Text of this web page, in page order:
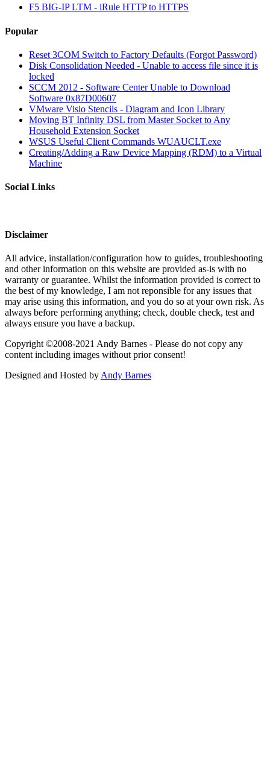
F5 BIG-IP LTM - iRule HTTP to HTTPS
Popular
Reset 3COM Switch to Factory Defaults (Forgot Password)
Disk Consolidation Needed - Unable to access file since it is
locked
SCCM 2012 - Software Center Unable to Download
Software 0x87D00607
VMware Visio Stencils - Diagram and Icon Library
Moving BT Infinity DSL from Master Socket to Any
Household Extension Socket
WSUS Useful Client Commands WUAUCLT.exe
Creating/Adding a Raw Device Mapping (RDM) to a Virtual
Machine
Social Links
Disclaimer
All advice, installation/configuration how to guides, troubleshooting
and other information on this website are provided as-is with no
warranty or guarantee. Whilst the information provided is correct to
the best of my knowledge, I am not reponsible for any issues that
may arise using this information, and you do so at your own risk. As
always before performing anything; check, double check, test and
always ensure you have a backup.
Copyright ©2008-2021 Andy Barnes - Please do not copy any
content including images without prior consent!
Designed and Hosted by Andy Barnes